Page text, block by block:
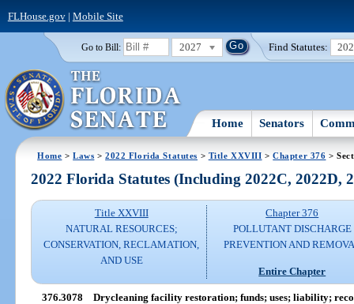
FLHouse.gov| Mobile Site
Go to Bill: 2027 Find Statutes:
Home Senators
Home >Laws >2022 Florida Statutes > Title XXVIII >Chapter 376 >
2022 Florida Statutes (Including 2022C, 2022D,
Title XXVIII
NATURAL RESOURCES;
CONSERVATION, RECLAMATION,
AND USE
Chapter 376
POLLUTANT DISCHARGE
PREVENTION AND
Entire Chapter
376.3078 Drycleaning facility restoration; funds; uses; liability;